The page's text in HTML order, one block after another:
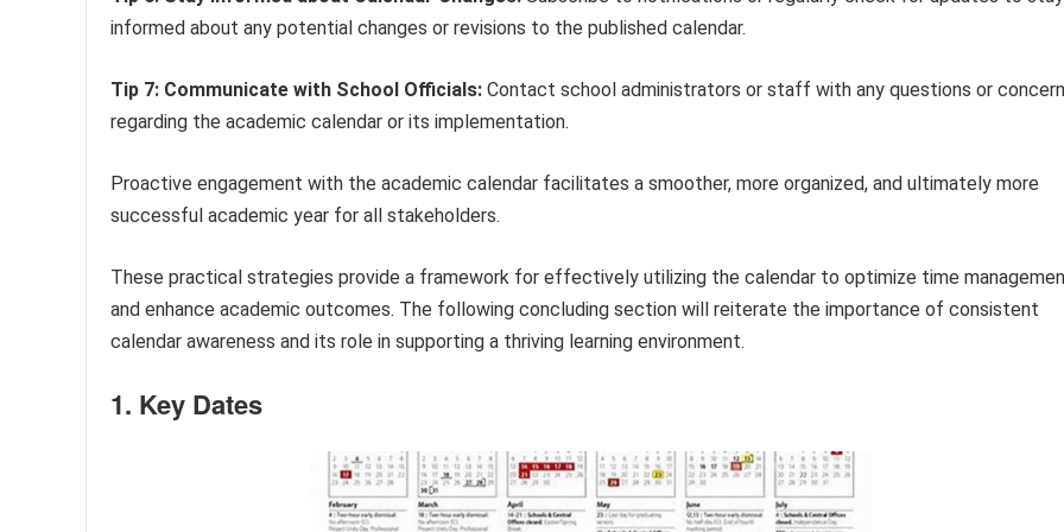
informed about any potential changes or revisions to the published calendar.
Tip 7: Communicate with School Officials: Contact school administrators or staff with any questions or
regarding the academic calendar or its implementation.
Proactive engagement with the academic calendar facilitates a smoother, more organized, and ultimately more
successful academic year for all stakeholders.
These practical strategies provide a framework for effectively utilizing the calendar to optimize time
and enhance academic outcomes. The following concluding section will reiterate the importance of consistent
calendar awareness and its role in supporting a thriving learning environment.
1. Key Dates